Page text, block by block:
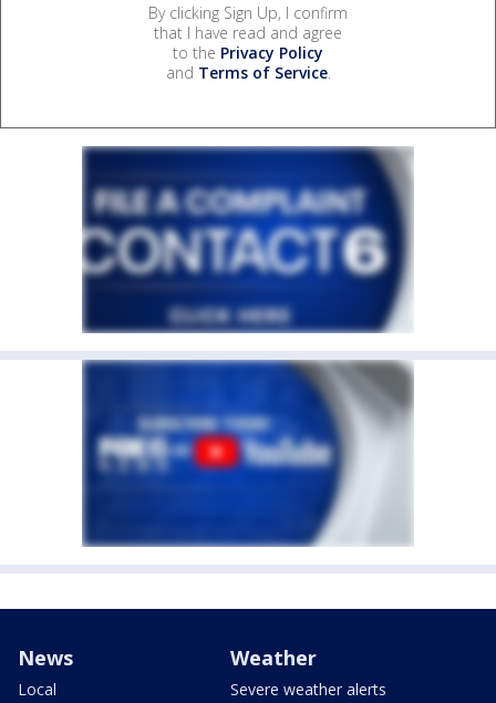
By clicking Sign Up, I confirm
that I have read and agree
to the Privacy Policy
and Terms of Service.
News
Local
Weather
Severe weather alerts